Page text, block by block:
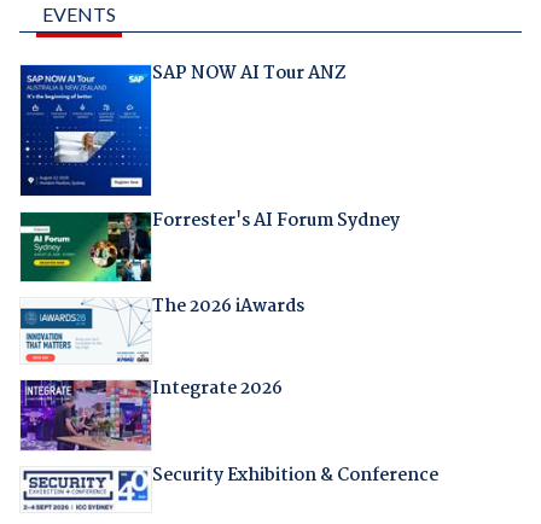
EVENTS
SAP NOW AI Tour ANZ
Forrester's AI Forum Sydney
The 2026 iAwards
Integrate 2026
Security Exhibition & Conference